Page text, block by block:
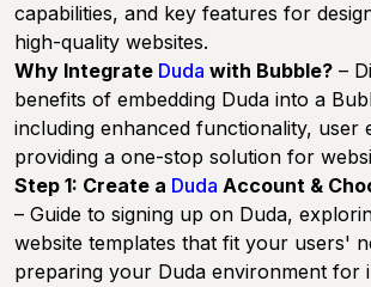
capabilities, and key features for
high-quality websites.
Why Integrate Duda with Bubble? –
benefits of embedding Duda into a
including enhanced functionality, user
providing a one-stop solution for
Step 1: Create a Duda Account &
– Guide to signing up on Duda,
website templates that fit your users'
preparing your Duda environment for